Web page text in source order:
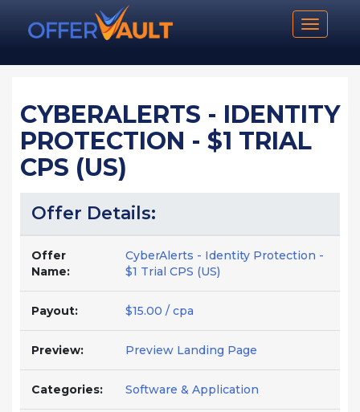
Toggle
CYBERALERTS - IDENTITY
PROTECTION - $1 TRIAL
CPS (US)
Offer Details:
Offer
Name:
CyberAlerts - Identity Protection -
$1 Trial CPS (US)
Payout: $15.00 / cpa
Preview: Preview Landing Page
Categories: Software & Application